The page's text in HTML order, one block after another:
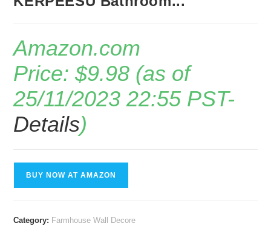
Amazon.com
Price:$9.98 (as of
25/11/2023 22:55 PST-
Details)
BUY NOW AT AMAZON
Category: Farmhouse Wall Decore